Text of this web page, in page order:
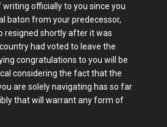
officially to you since you
baton from your predecessor,
resigned shortly after it was
had voted to leave the
congratulations to you will be
considering the fact that the
are solely navigating has so far
that will warrant any form of